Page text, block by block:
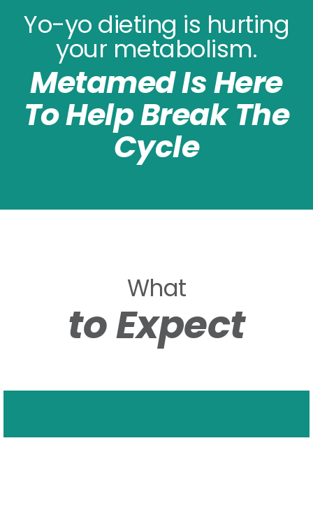
Yo-yo dieting is hurting
your metabolism.
Metamed Is Here
To Help Break The
Cycle
What
to Expect